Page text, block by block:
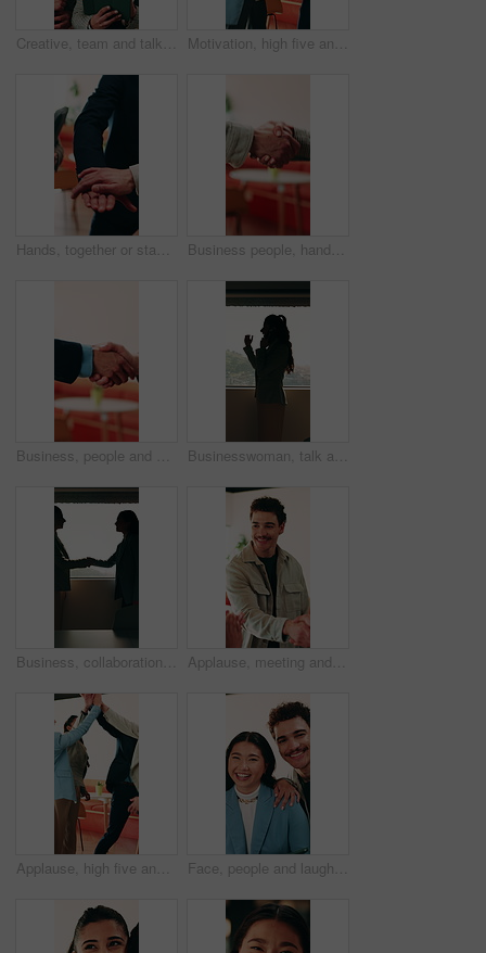
Creative, team and talk in office with tablet, search trend and proposal for social media marketing. People, discussion and idea planning in business with tech, collaboration or advertising campaign. Motivation, high five and business people with applause in office, professional mission and team success. Collaboration, support or group with clapping, fist bump and celebrate at corporate workplace
Hands, together or stack with business people and applause for professional mission, motivation and collaboration. Team, support and group with clapping, huddle and celebrate with corporate community Business people, handshake and conversation at workplace with networking or agreement, deal and partnership. Explain, chat or gesturing with team shaking hands, collaboration or opportunity at office
Business, people and handshake with conversation at workplace, networking or agreement for deal. Explaining, chat or gesturing with team shaking hands, collaboration or partner opportunity at office Businesswoman, talk and phone call in office with window, planning or instructions for finance audit. Profile, person and tech in firm with contact, financial job and discussion for risk management.
Business, collaboration or women in office with handshake, greeting or meeting for b2b deal. Networking, space or employees in agency with shaking hands, introduction or opportunity for partnership. Applause, meeting and man with handshake in creative agency, thank you or gratitude for promotion. Shaking hands, happy or staff with congratulations for opportunity, clap or appreciation for support
Applause, high five and success with business people in office for celebration of achievement. Clapping, motivation and solidarity with employee team in workplace for bonus, milestone or target Face, people and laugh in office with support, bonding together and funny joke for marketing campaign. Happy, creative team and humor for work, diversity or pride with about us in advertising agency.